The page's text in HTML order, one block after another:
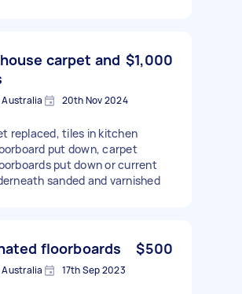
carpet and $1,000
Australia 20th Nov 2024
replaced, tiles in kitchen
put down, carpet
put down or current
sanded and varnished
floorboards $500
Australia 17th Sep 2023